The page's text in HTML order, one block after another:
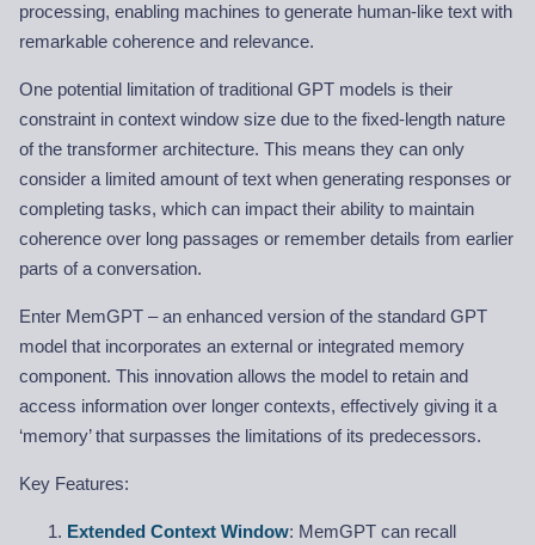
processing, enabling machines to generate human-like text with
remarkable coherence and relevance.
One potential limitation of traditional GPT models is their
constraint in context window size due to the fixed-length nature
of the transformer architecture. This means they can only
consider a limited amount of text when generating responses or
completing tasks, which can impact their ability to maintain
coherence over long passages or remember details from earlier
parts of a conversation.
Enter MemGPT – an enhanced version of the standard GPT
model that incorporates an external or integrated memory
component. This innovation allows the model to retain and
access information over longer contexts, effectively giving it a
‘memory’ that surpasses the limitations of its predecessors.
Key Features:
Extended Context Window: MemGPT can recall